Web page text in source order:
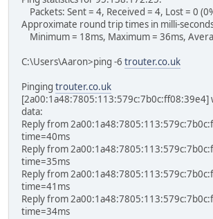
Packets: Sent = 4, Received = 4, Lost = 0
Approximate round trip times in milli-
Minimum = 18ms, Maximum = 36ms,
C:\Users\Aaron>ping -6 trouter.co.uk
Pinging trouter.co.uk
[2a00:1a48:7805:113:579c:7b0c:ff08:39e4]
data:
Reply from
time=40ms
Reply from
time=35ms
Reply from
time=41ms
Reply from
time=34ms